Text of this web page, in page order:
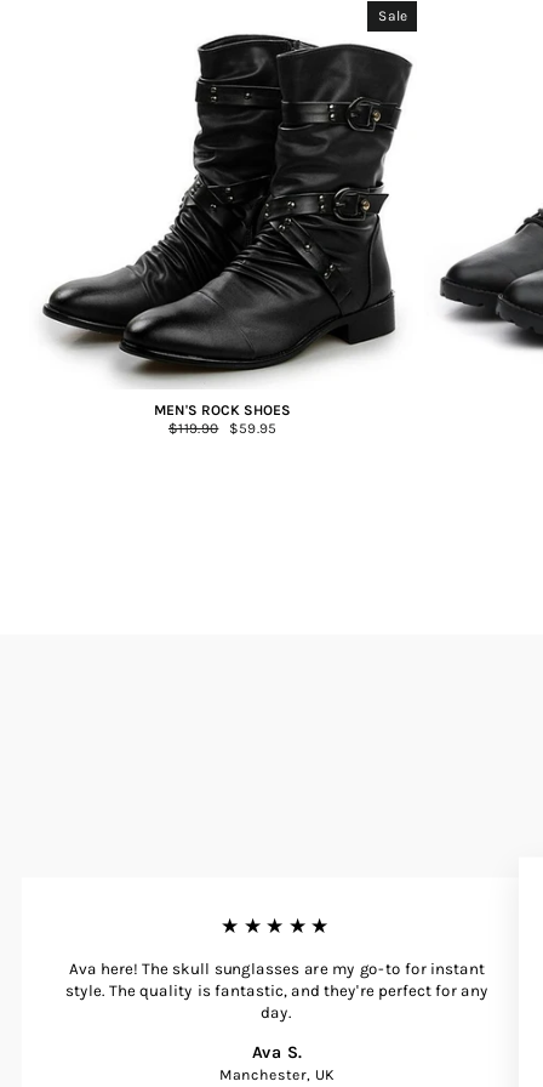
Sale
MEN'S ROCK SHOES
Regular
$119.90
Sale
$59.95
★★★★★
Ava here! The skull sunglasses are my go-to for instant
style. The quality is fantastic, and they're perfect for any
day.
Ava S.
Manchester, UK